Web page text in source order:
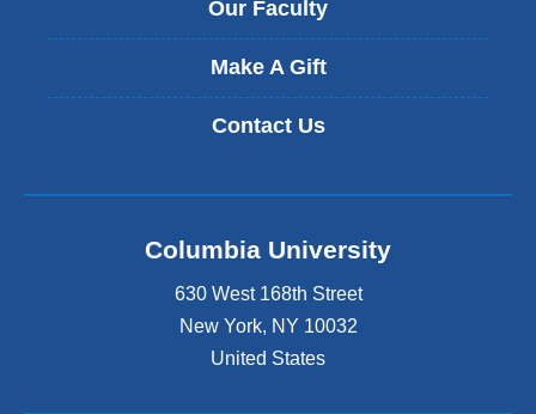
Our Faculty
Make A Gift
Contact Us
Columbia University
630 West 168th Street
New York, NY 10032
United States